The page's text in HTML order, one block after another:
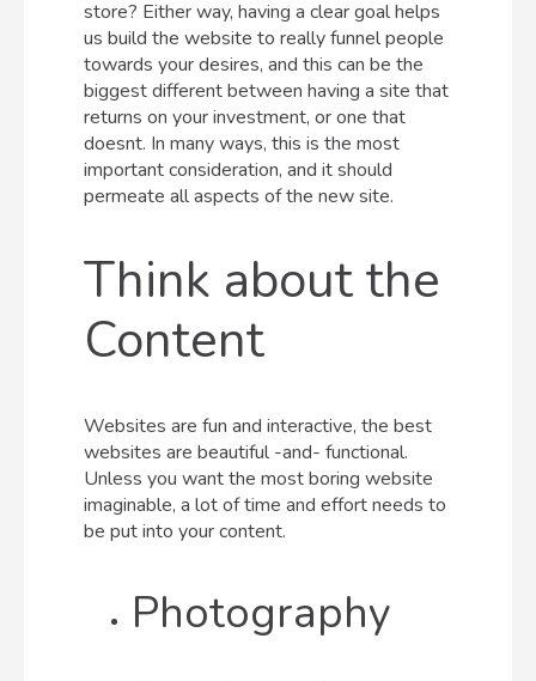
store? Either way, having a clear goal helps
us build the website to really funnel people
towards your desires, and this can be the
biggest different between having a site that
returns on your investment, or one that
doesnt. In many ways, this is the most
important consideration, and it should
permeate all aspects of the new site.
Think about the
Content
Websites are fun and interactive, the best
websites are beautiful -and- functional.
Unless you want the most boring website
imaginable, a lot of time and effort needs to
be put into your content.
Photography